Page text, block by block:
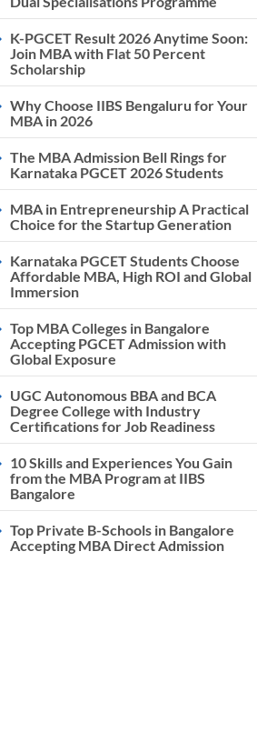
K-PGCET Result 2026 Anytime Soon:
Join MBA with Flat 50 Percent
Scholarship
Why Choose IIBS Bengaluru for Your
MBA in 2026
The MBA Admission Bell Rings for
Karnataka PGCET 2026 Students
MBA in Entrepreneurship A Practical
Choice for the Startup Generation
Karnataka PGCET Students Choose
Affordable MBA, High ROI and Global
Immersion
Top MBA Colleges in Bangalore
Accepting PGCET Admission with
Global Exposure
UGC Autonomous BBA and BCA
Degree College with Industry
Certifications for Job Readiness
10 Skills and Experiences You Gain
from the MBA Program at IIBS
Bangalore
Top Private B-Schools in Bangalore
Accepting MBA Direct Admission